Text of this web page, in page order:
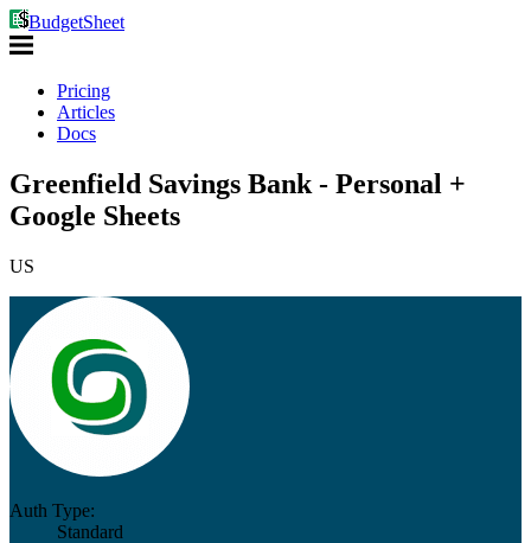
BudgetSheet
Pricing
Articles
Docs
Greenfield Savings Bank - Personal +
Google Sheets
US
Auth Type:
Standard